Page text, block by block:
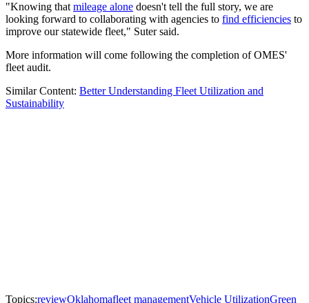
"Knowing thatmileage alone doesn't tell the full story, we are
looking forward to collaborating with agencies to find efficiencies to
improve our statewide fleet," Suter said.
More information will come following the completion of OMES'
fleet audit.
Similar Content: Better Understanding Fleet Utilization and
Sustainability
Topics:reviewOklahomafleet managementVehicle UtilizationGreen